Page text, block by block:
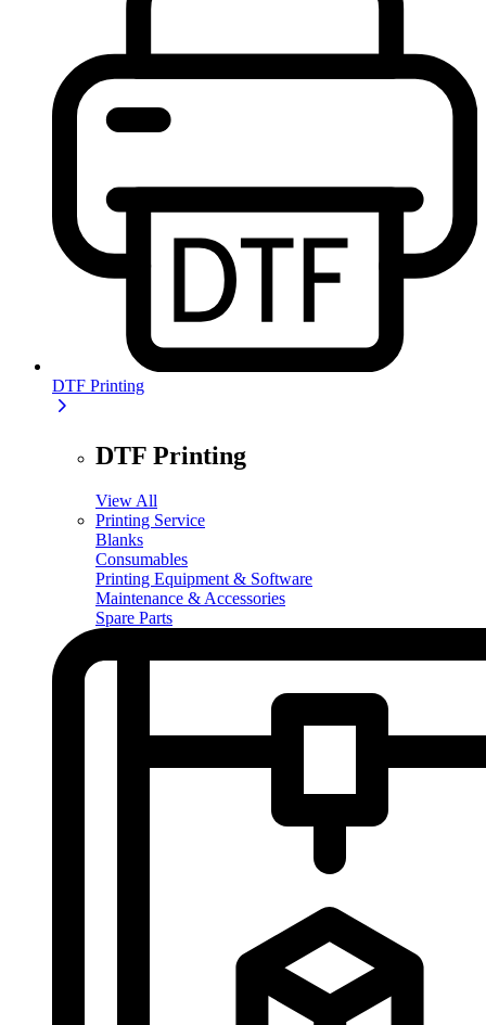
DTF Printing
DTF Printing
View All
Printing Service
Blanks
Consumables
Printing Equipment & Software
Maintenance & Accessories
Spare Parts